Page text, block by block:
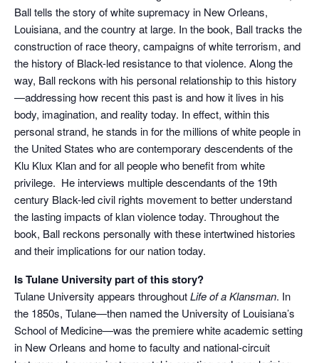
Ball tells the story of white supremacy in New Orleans,
Louisiana, and the country at large. In the book, Ball tracks the
construction of race theory, campaigns of white terrorism, and
the history of Black-led resistance to that violence. Along the
way, Ball reckons with his personal relationship to this history
—addressing how recent this past is and how it lives in his
body, imagination, and reality today. In effect, within this
personal strand, he stands in for the millions of white people in
the United States who are contemporary descendents of the
Klu Klux Klan and for all people who benefit from white
privilege. He interviews multiple descendants of the 19th
century Black-led civil rights movement to better understand
the lasting impacts of klan violence today. Throughout the
book, Ball reckons personally with these intertwined histories
and their implications for our nation today.
Is Tulane University part of this story?
Tulane University appears throughoutLife of a Klansman. In
the 1850s, Tulane—then named the University of Louisiana’s
School of Medicine—was the premiere white academic setting
in New Orleans and home to faculty and national-circuit